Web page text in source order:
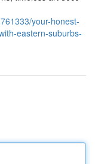
your-honest-
eastern-suburbs-